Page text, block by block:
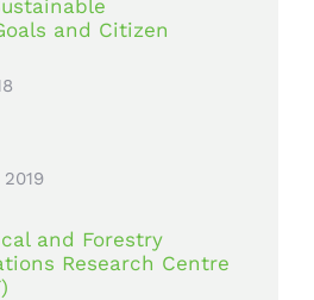
and Citizen
and Forestry
Research Centre